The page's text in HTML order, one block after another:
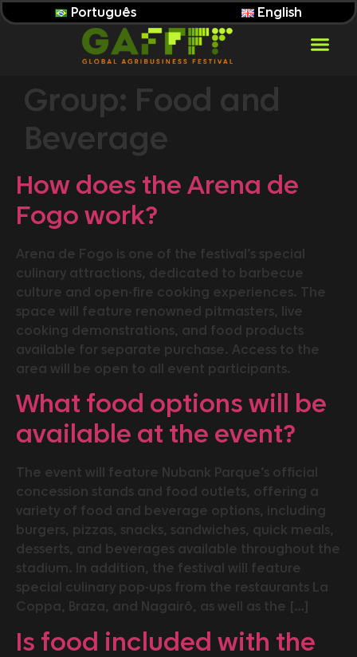
Português English
Group: Food and
Beverage
How does the Arena de
Fogo work?
Arena de Fogo is one of the festival’s special
culinary attractions, dedicated to barbecue
culture and open-fire cooking experiences. The
space will feature renowned pitmasters, live
cooking demonstrations, and food products
available for separate purchase. Access to the
area will be open to all event participants.
What food options will be
available at the event?
The event will feature Nubank Parque’s official
concession stands and food outlets, offering a
variety of food and beverage options, including
burgers, pizzas, snacks, sandwiches, quick meals,
desserts, and beverages available throughout the
stadium. In addition, the festival will feature
special culinary pop-ups from the restaurants La
Coppa, Braza, and Nagairô, as well as the […]
Is food included with the